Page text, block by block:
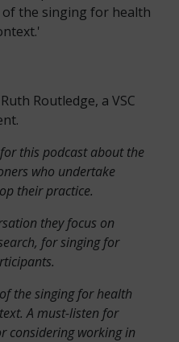
Routledge, a VSC
this podcast about the
who undertake
their practice.
they focus on
for singing for
the singing for health
A must-listen for
considering working in